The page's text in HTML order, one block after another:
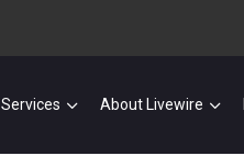
Services About Livewire